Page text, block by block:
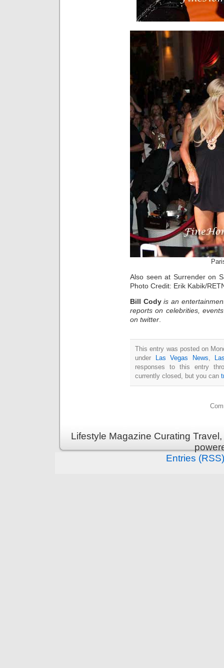
Also seen at Surrender on
Photo Credit: Erik Kabik/
Bill Cody is an
reports on celebrities,
on twitter
This entry was posted on
under
Las Vegas News
responses to this entry
currently closed, but you can
Lifestyle Magazine Curating
Entries (RSS)